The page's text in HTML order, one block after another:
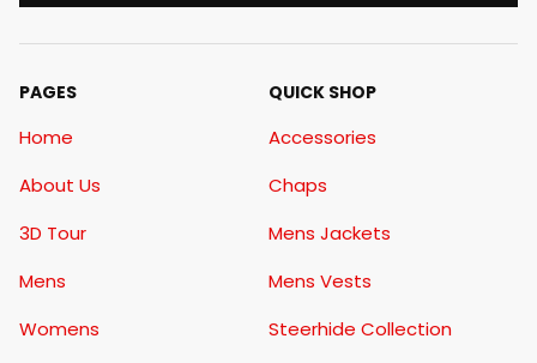
PAGES
Home
About Us
3D Tour
Mens
Womens
QUICK SHOP
Accessories
Chaps
Mens Jackets
Mens Vests
Steerhide Collection